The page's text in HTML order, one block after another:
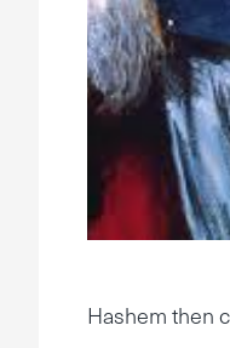
Hashem then